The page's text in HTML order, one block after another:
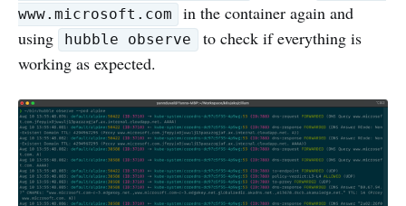
www.microsoft.com
in the container again and
using
hubble observe
to check if everything is
working as expected.